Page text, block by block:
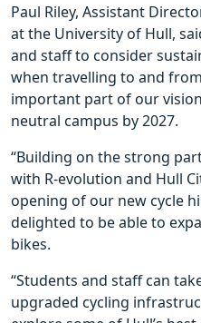
Paul Riley, Assistant
at the University of Hull,
and staff to consider
when travelling to and
important part of our
neutral campus by 2027.
“Building on the strong
with R-evolution and Hull
opening of our new cycle
delighted to be able to
bikes.
“Students and staff can
upgraded cycling